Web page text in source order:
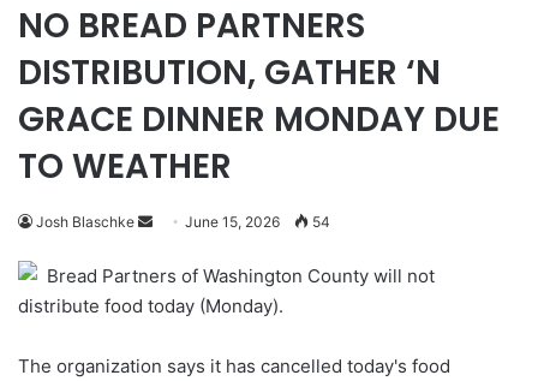
NO BREAD PARTNERS
DISTRIBUTION, GATHER ‘N
GRACE DINNER MONDAY DUE
TO WEATHER
Josh Blaschke
Send
email
June 15, 2026 54
Bread Partners of Washington County will not
distribute food today (Monday).
The organization says it has cancelled today's food